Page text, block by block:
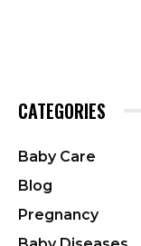
CATEGORIES
Baby Care
Blog
Pregnancy